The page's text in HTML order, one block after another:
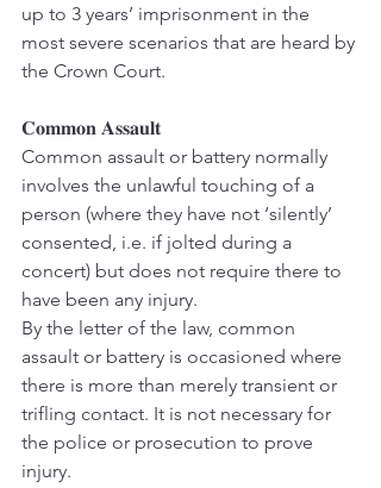
up to 3 years’ imprisonment in the
most severe scenarios that are heard by
the Crown Court.
𝐂𝐨𝐦𝐦𝐨𝐧 𝐀𝐬𝐬𝐚𝐮𝐥𝐭
Common assault or battery normally
involves the unlawful touching of a
person (where they have not ‘silently’
consented, i.e. if jolted during a
concert) but does not require there to
have been any injury.
By the letter of the law, common
assault or battery is occasioned where
there is more than merely transient or
trifling contact. It is not necessary for
the police or prosecution to prove
injury.